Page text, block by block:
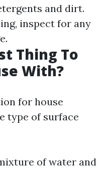
and dirt.
inspect for any
Thing To
With?
for house
type of surface
of water and